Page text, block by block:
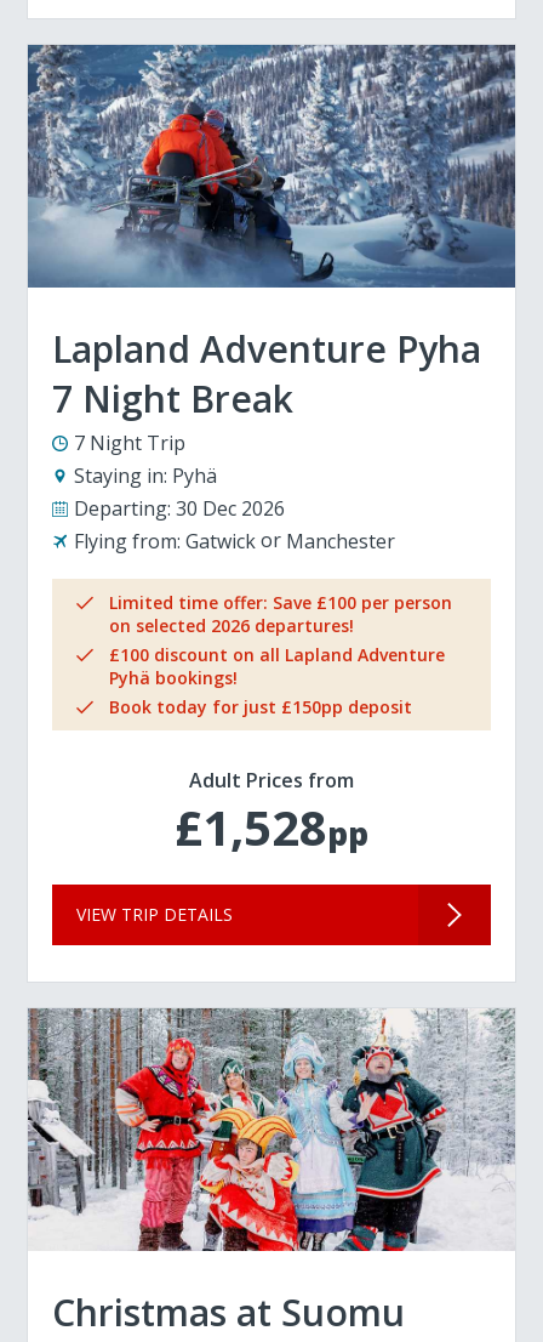
Lapland Adventure Pyha
7 Night Break
7 Night Trip
Staying in: Pyhä
Departing: 30 Dec 2026
Flying from: Gatwick Manchester
Limited time offer: Save £100 per person
on selected 2026 departures!
£100 discount on all Lapland Adventure
Pyhä bookings!
Book today for just £150pp deposit
Adult Prices from
£1,528pp
VIEW TRIP DETAILS
Christmas at Suomu